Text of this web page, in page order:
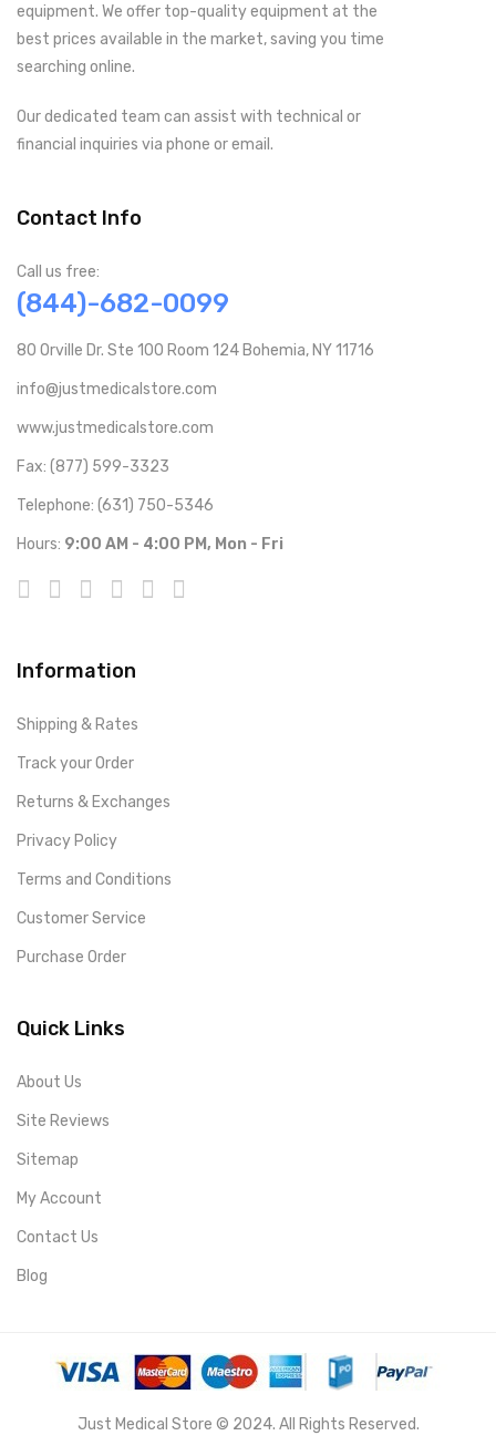
equipment. We offer top-quality equipment at the
best prices available in the market, saving you time
searching online.
Our dedicated team can assist with technical or
financial inquiries via phone or email.
Contact Info
Call us free:
(844)-682-0099
80 Orville Dr. Ste 100 Room 124 Bohemia, NY 11716
info@justmedicalstore.com
www.justmedicalstore.com
Fax: (877) 599-3323
Telephone: (631) 750-5346
Hours: 9:00 AM - 4:00 PM, Mon - Fri
Information
Shipping & Rates
Track your Order
Returns & Exchanges
Privacy Policy
Terms and Conditions
Customer Service
Purchase Order
Quick Links
About Us
Site Reviews
Sitemap
My Account
Contact Us
Blog
Just Medical Store © 2024. All Rights Reserved.